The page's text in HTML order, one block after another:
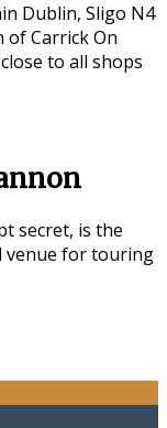
Dublin, Sligo N4
Carrick On
to all shops
secret, is the
venue for touring